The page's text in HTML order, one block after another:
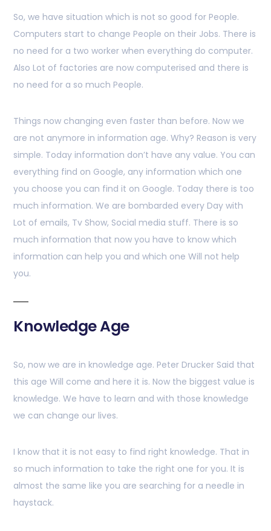
So, we have situation which is not so good for People.
Computers start to change People on their Jobs. There is
no need for a two worker when everything do computer.
Also Lot of factories are now computerised and there is
no need for a so much People.
Things now changing even faster than before. Now we
are not anymore in information age. Why? Reason is very
simple. Today information don’t have any value. You can
everything find on Google, any information which one
you choose you can find it on Google. Today there is too
much information. We are bombarded every Day with
Lot of emails, Tv Show, Social media stuff. There is so
much information that now you have to know which
information can help you and which one Will not help
you.
Knowledge Age
So, now we are in knowledge age. Peter Drucker Said that
this age Will come and here it is. Now the biggest value is
knowledge. We have to learn and with those knowledge
we can change our lives.
I know that it is not easy to find right knowledge. That in
so much information to take the right one for you. It is
almost the same like you are searching for a needle in
haystack.